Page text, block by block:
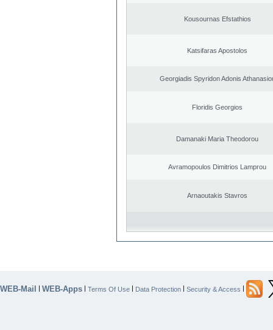
Kousournas Efstathios
Katsifaras Apostolos
Georgiadis Spyridon Adonis
Floridis Georgios
Damanaki Maria Theodorou
Avramopoulos Dimitrios Lamprou
Arnaoutakis Stavros
WEB-Mail | WEB-Apps | Terms Of Use | Data Protection | Security & Access |